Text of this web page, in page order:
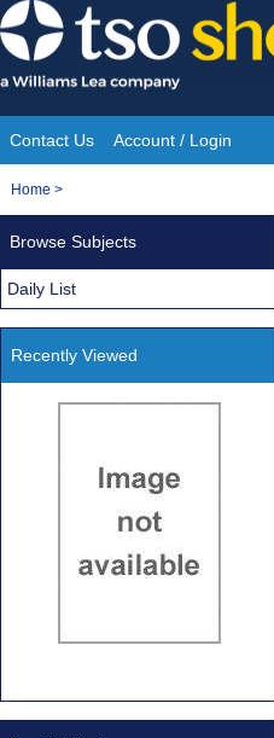
Skip
to
content
Site
Navigation
Contact Us Account / Login
You
Home >
Browse Subjects
Daily List
Recently Viewed